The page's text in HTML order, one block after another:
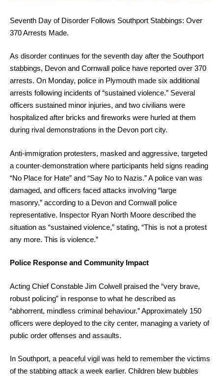
Seventh Day of Disorder Follows Southport Stabbings: Over
370 Arrests Made.
As disorder continues for the seventh day after the Southport
stabbings, Devon and Cornwall police have reported over 370
arrests. On Monday, police in Plymouth made six additional
arrests following incidents of “sustained violence.” Several
officers sustained minor injuries, and two civilians were
hospitalized after bricks and fireworks were hurled at them
during rival demonstrations in the Devon port city.
Anti-immigration protesters, masked and aggressive, targeted
a counter-demonstration where participants held signs reading
“No Place for Hate” and “Say No to Nazis.” A police van was
damaged, and officers faced attacks involving “large
masonry,” according to a Devon and Cornwall police
representative. Inspector Ryan North Moore described the
situation as “sustained violence,” stating, “This is not a protest
any more. This is violence.”
Police Response and Community Impact
Acting Chief Constable Jim Colwell praised the “very brave,
robust policing” in response to what he described as
“abhorrent, mindless criminal behaviour.” Approximately 150
officers were deployed to the city center, managing a variety of
public order offenses and assaults.
In Southport, a peaceful vigil was held to remember the victims
of the stabbing attack a week earlier. Children blew bubbles